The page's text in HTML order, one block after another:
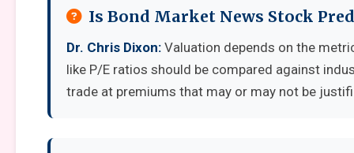
Is Bond Market News Stock
Dr. Chris Dixon: Valuation depends on the
like P/E ratios should be compared against
trade at premiums that may or may not be